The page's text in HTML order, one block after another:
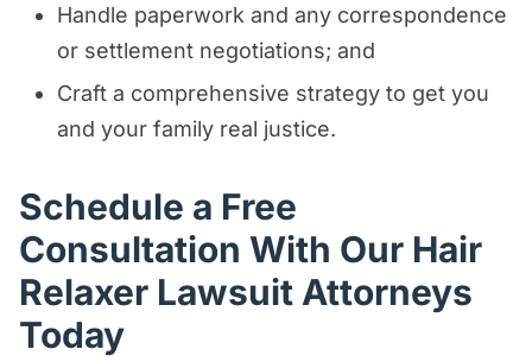
Handle paperwork and any correspondence
or settlement negotiations; and
Craft a comprehensive strategy to get you
and your family real justice.
Schedule a Free
Consultation With Our Hair
Relaxer Lawsuit Attorneys
Today